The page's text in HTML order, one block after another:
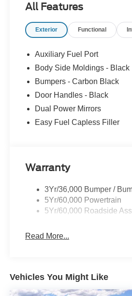
All Features
Exterior Functional
Auxiliary Fuel Port
Body Side Moldings - Black
Bumpers - Carbon Black
Door Handles - Black
Dual Power Mirrors
Easy Fuel Capless Filler
Warranty
3Yr/36,000 Bumper /
5Yr/60,000 Powertrain
5Yr/60,000 Roadside
Read More...
Vehicles You Might Like